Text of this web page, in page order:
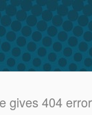
gives 404 error